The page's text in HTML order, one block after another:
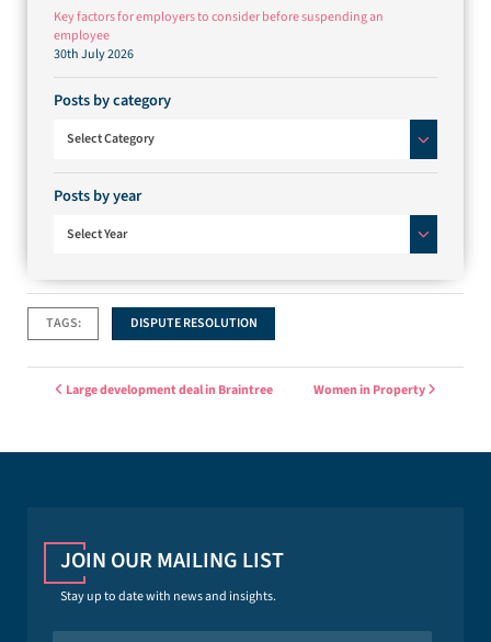
Key factors for employers to consider before suspending an
employee
30th July 2026
Posts by category
Select Category
Posts by year
Select Year
TAGS: DISPUTE RESOLUTION
Post navigation
Large development deal in Braintree Women in Property
JOIN OUR MAILING LIST
Stay up to date with news and insights.